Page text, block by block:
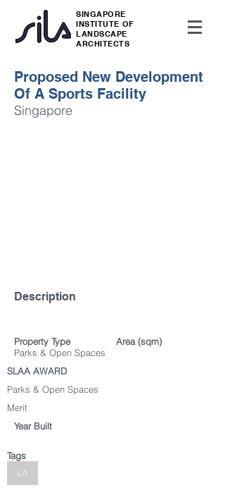
SINGAPORE
INSTITUTE OF
LANDSCAPE
ARCHITECTS
Proposed New Development
Of A Sports Facility
Singapore
Description
Property Type
Parks & Open Spaces
Area (sqm)
SLAA AWARD
Parks & Open Spaces
Merit
Year Built
Tags
LA